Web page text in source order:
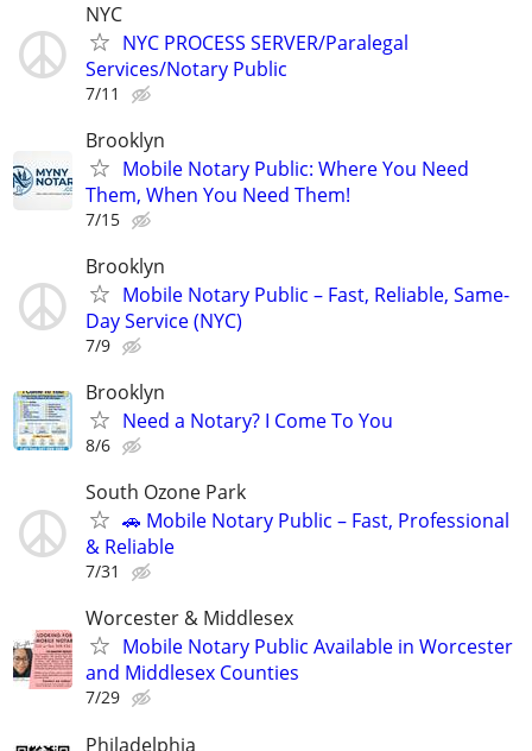
NYC
NYC PROCESS SERVER/Paralegal
Services/Notary Public
7/11
Brooklyn
Mobile Notary Public: Where You Need
Them, When You Need Them!
7/15
Brooklyn
Mobile Notary Public – Fast, Reliable, Same-
Day Service (NYC)
7/9
Brooklyn
Need a Notary? I Come To You
8/6
South Ozone Park
🚗 Mobile Notary Public – Fast, Professional
& Reliable
7/31
Worcester & Middlesex
Mobile Notary Public Available in Worcester
and Middlesex Counties
7/29
Philadelphia